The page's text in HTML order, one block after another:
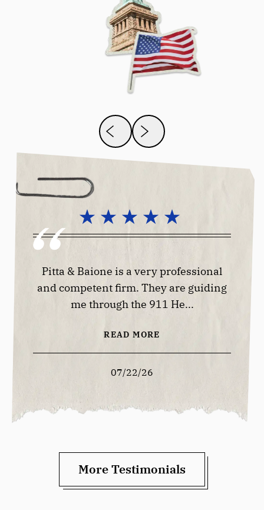
Pitta & Baione is a very professional
and competent firm. They are guiding
me through the 911 He...
READ MORE
07/22/26
More Testimonials